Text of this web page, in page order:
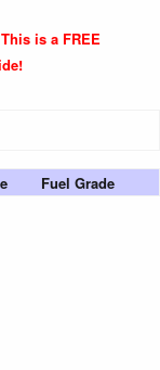
is a FREE
Fuel Grade